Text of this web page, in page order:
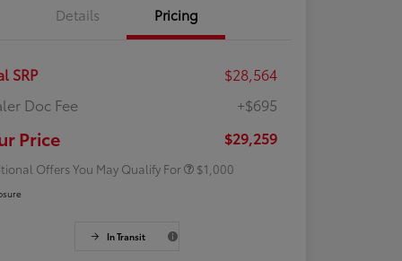
Details Pricing
SRP
$28,564
Doc Fee
+$695
Price $29,259
Offers You May Qualify For
$500
$1,000
In Transit